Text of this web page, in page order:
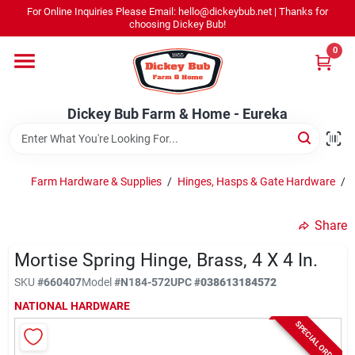
content
For Online Inquiries Please Email: hello@dickeybub.net | Thanks for
choosing Dickey Bub!
Dickey Bub Farm & Home - Eureka
0
Promotions
Dickey Bub Rewards
Dickey Bub Farm & Home - Eureka
Change Location
Farm Hardware & Supplies / Hinges, Hasps & Gate Hardware /
Share
Mortise Spring Hinge, Brass, 4 X 4 In.
SKU #660407Model#N184-572UPC#038613184572
NATIONAL HARDWARE
SPECIAL ORDER